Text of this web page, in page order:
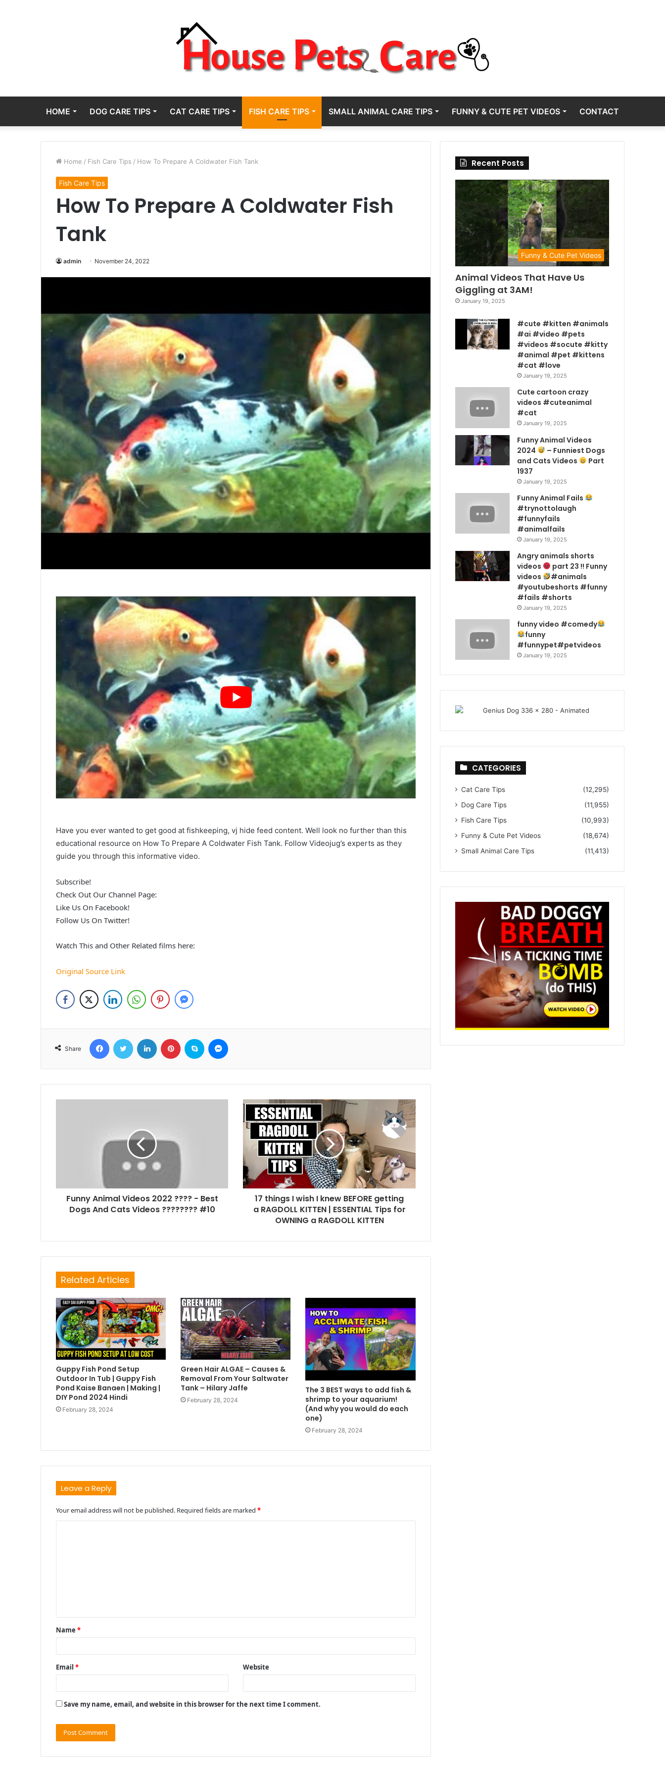
HOME DOG CARE TIPS CAT CARE TIPS FISH CARE TIPS SMALL ANIMAL CARE TIPS FUNNY & CUTE PET VIDEOS CONTACT
Home / Fish Care Tips / How To Prepare A Coldwater Fish Tank
Fish Care Tips
How To Prepare A Coldwater Fish
Tank
admin November 24, 2022
Have you ever wanted to get good at fishkeeping, vj hide feed content. Well look no further than this
educational resource on How To Prepare A Coldwater Fish Tank. Follow Videojug’s experts as they
guide you through this informative video.
Subscribe!
Check Out Our Channel Page:
Like Us On Facebook!
Follow Us On Twitter!
Watch This and Other Related films here:
Original Source Link
Share
FacebookTwitter LinkedIn Pinterest Skype
Funny Animal Videos 2022 ???? - Best
Dogs And Cats Videos ???????? #10
17 things I wish I knew BEFORE getting
a RAGDOLL KITTEN | ESSENTIAL Tips for
OWNING a RAGDOLL KITTEN
Related Articles
Guppy Fish Pond Setup
Outdoor In Tub | Guppy Fish
Pond Kaise Banaen | Making |
DIY Pond 2024 Hindi
February 28, 2024
Green Hair ALGAE – Causes &
Removal From Your Saltwater
Tank – Hilary Jaffe
February 28, 2024
The 3 BEST ways to add fish &
shrimp to your aquarium!
(And why you would do each
one)
February 28, 2024
Leave a Reply
Your email address will not be published. Required fields are marked*
t
*
Name*
Email* Website
Save my name, email, and website in this browser for the next time I comment.
Recent Posts
Funny & Cute Pet Videos
Animal Videos That Have Us
Giggling at 3AM!
January 19, 2025
#cute #kitten #animals
#ai #video #pets
#videos #socute #kitty
#animal #pet #kittens
#cat #love
January 19, 2025
Cute cartoon crazy
videos #cuteanimal
#cat
January 19, 2025
Funny Animal Videos
2024
– Funniest Dogs
and Cats Videos
Part
1937
January 19, 2025
Funny Animal Fails
#trynottolaugh
#funnyfails
#animalfails
January 19, 2025
Angry animals shorts
videos
part 23 !! Funny
videos
#animals
#youtubeshorts #funny
#fails #shorts
January 19, 2025
funny video #comedy
funny
#funnypet#petvideos
January 19, 2025
CATEGORIES
Cat Care Tips
(12,295)
Dog Care Tips
(11,955)
Fish Care Tips
(10,993)
Funny & Cute Pet Videos
(18,674)
Small Animal Care Tips
(11,413)